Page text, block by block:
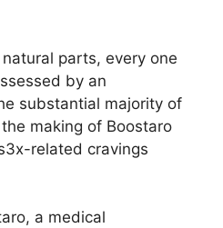
parts, every one
by an
substantial majority of
making of Boostaro
related cravings
a medical